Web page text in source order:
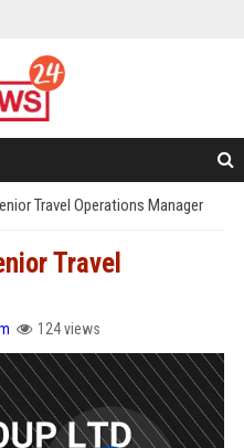
Travel Operations Manager
Travel
124 views